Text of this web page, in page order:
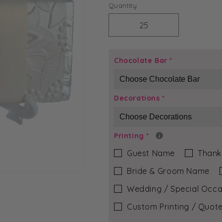
price
Quantity
Decrease
quantity
Ivory
-
Chocolate
Bar
quantity
Ivory
-
Bar
Chocolate Bar *
Decorations *
Printing *
Guest Name
Bride & Groom Name
Wedding / Special
Custom Printing /